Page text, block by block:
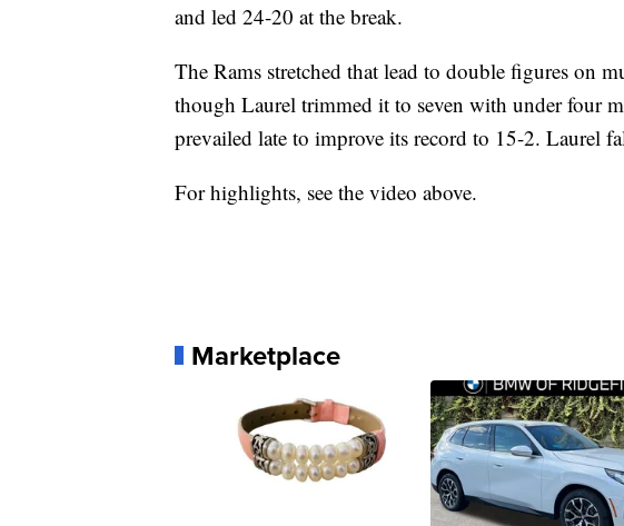
and led 24-20 at the break.
The Rams stretched that lead to double figures on
though Laurel trimmed it to seven with under four
prevailed late to improve its record to 15-2. Laurel
For highlights, see the video above.
Marketplace